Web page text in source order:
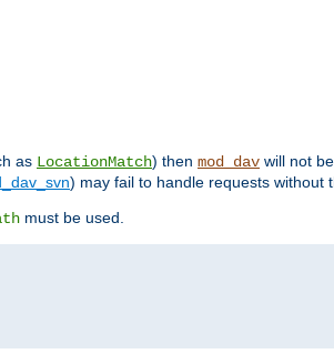
as LocationMatch) then mod_dav will not
) may fail to handle requests without
must be used.